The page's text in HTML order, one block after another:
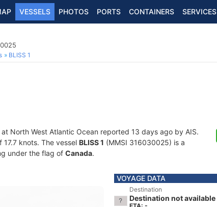
VESSELS PHOTOS PORTS CONTAINERS SERVICES
BLISS 1
at North West Atlantic Ocean reported 13 days ago by AIS.
knots. The vessel BLISS 1 (MMSI 316030025) is a
under the flag of Canada.
VOYAGE DATA
Destination
Destination not available